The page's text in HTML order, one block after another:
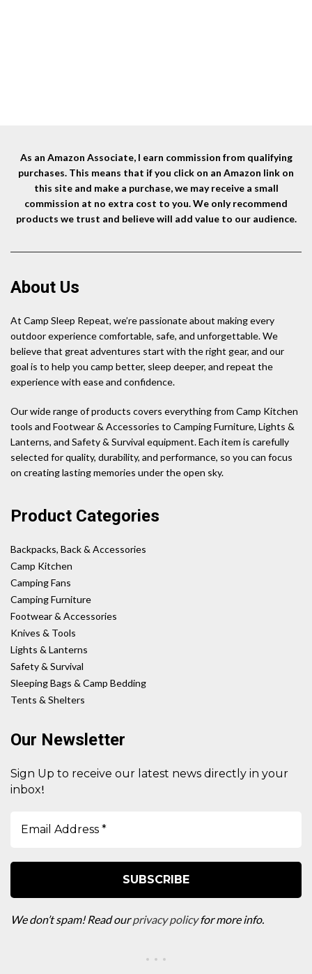
As an Amazon Associate, I earn commission from qualifying
purchases. This means that if you click on an Amazon link on
this site and make a purchase, we may receive a small
commission at no extra cost to you. We only recommend
products we trust and believe will add value to our audience.
About Us
At Camp Sleep Repeat, we’re passionate about making every
outdoor experience comfortable, safe, and unforgettable. We
believe that great adventures start with the right gear, and our
goal is to help you camp better, sleep deeper, and repeat the
experience with ease and confidence.
Our wide range of products covers everything from Camp Kitchen
tools and Footwear & Accessories to Camping Furniture, Lights &
Lanterns, and Safety & Survival equipment. Each item is carefully
selected for quality, durability, and performance, so you can focus
on creating lasting memories under the open sky.
Product Categories
Backpacks, Back & Accessories
Camp Kitchen
Camping Fans
Camping Furniture
Footwear & Accessories
Knives & Tools
Lights & Lanterns
Safety & Survival
Sleeping Bags & Camp Bedding
Tents & Shelters
Our Newsletter
Sign Up to receive our latest news directly in your
inbox!
We don’t spam! Read ourprivacy policyfor more info.